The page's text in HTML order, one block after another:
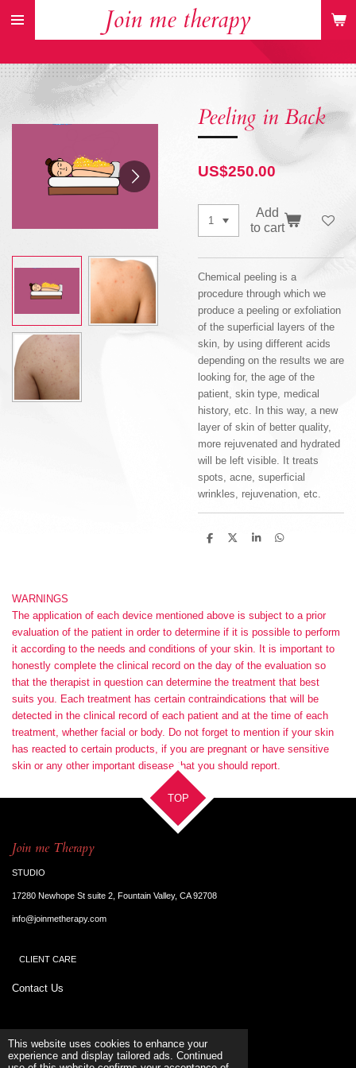
This website uses cookies to enhance your
experience and display tailored ads. Continued
Skip
content
Join me therapy
Peeling in Back
US$250.00
Add
to cart
Chemical peeling is a
procedure through which we
produce a peeling or exfoliation
of the superficial layers of the
skin, by using different acids
depending on the results we are
looking for, the age of the
patient, skin type, medical
history, etc. In this way, a new
layer of skin of better quality,
more rejuvenated and hydrated
will be left visible. It treats
spots, acne, superficial
wrinkles, rejuvenation, etc.
S
S
S
S
WARNINGS
The application of each device mentioned above is subject to a prior
evaluation of the patient in order to determine if it is possible to perform
it according to the needs and conditions of your skin. It is important to
honestly complete the clinical record on the day of the evaluation so
that the therapist in question can determine the treatment that best
suits you. Each treatment has certain contraindications that will be
detected in the clinical record of each patient and at the time of each
treatment, whether facial or body. Do not forget to mention if your skin
has reacted to certain products, if you are pregnant or have sensitive
skin or any other important disease that you should report.
TOP
Join me Therapy
STUDIO
17280 Newhope St suite 2, Fountain Valley, CA 92708
info@joinmetherapy.com
CLIENT CARE
Contact Us
Terms & Conditions